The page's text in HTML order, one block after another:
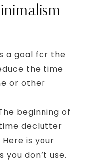
a goal for the
the time
or other
beginning of
declutter
is your
don’t use.